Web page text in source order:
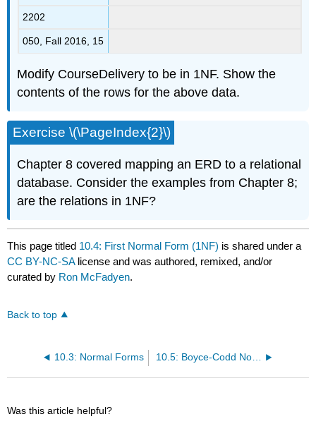
2202
050, Fall 2016, 15
Modify CourseDelivery to be in 1NF. Show the
contents of the rows for the above data.
Exercise \(\PageIndex{2}\)
Chapter 8 covered mapping an ERD to a relational
database. Consider the examples from Chapter 8;
are the relations in 1NF?
This page titled 10.4: First Normal Form (1NF) is shared under a
CC BY-NC-SA license and was authored, remixed, and/or
curated by Ron McFadyen.
Back to top
10.3: Normal Forms 10.5: Boyce-Codd Normal Form (BCNF)
Was this article helpful?